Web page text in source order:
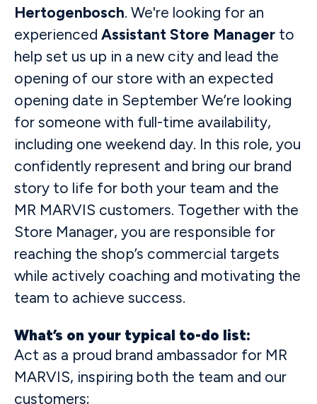
Hertogenbosch. We're looking for an
experienced Assistant Store Manager to
help set us up in a new city and lead the
opening of our store with an expected
opening date in September We’re looking
for someone with full-time availability,
including one weekend day. In this role, you
confidently represent and bring our brand
story to life for both your team and the
MR MARVIS customers. Together with the
Store Manager, you are responsible for
reaching the shop’s commercial targets
while actively coaching and motivating the
team to achieve success.
What’s on your typical to-do list:
Act as a proud brand ambassador for MR
MARVIS, inspiring both the team and our
customers;